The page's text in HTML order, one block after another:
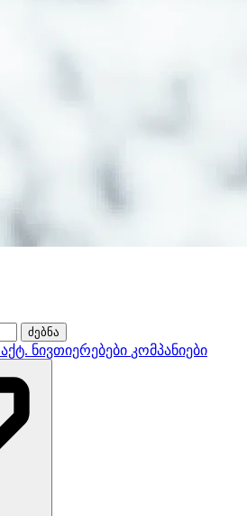
ძებნა
აქტ. ნივთიერებები კომპანიები